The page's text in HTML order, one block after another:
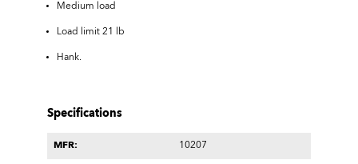
Medium load
Load limit 21 lb
Hank.
Specifications
MFR: 10207